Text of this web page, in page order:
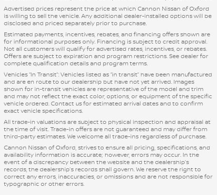
Advertised prices represent the price at which Cannon Nissan of Oxford
is willing to sell the vehicle. Any additional dealer-installed options will be
disclosed and priced separately prior to purchase.
Estimated payments, incentives, rebates, and financing offers shown are
for informational purposes only. Financing is subject to credit approval.
Not all customers will qualify for advertised rates, incentives, or rebates.
Offers are subject to expiration and program restrictions. See dealer for
complete qualification details and program terms.
Vehicles “In Transit”: Vehicles listed as “in transit” have been manufactured
and are en route to our dealership but have not yet arrived. Images
shown for in-transit vehicles are representative of the model and trim
and may not reflect the exact color, options, or equipment of the specific
vehicle ordered. Contact us for estimated arrival dates and to confirm
exact vehicle specifications.
All trade-in valuations are subject to physical inspection and appraisal at
the time of visit. Trade-in offers are not guaranteed and may differ from
third-party estimates. We welcome all trade-ins regardless of purchase.
Cannon Nissan of Oxford, strives to ensure all pricing, specifications, and
availability information is accurate; however, errors may occur. In the
event of a discrepancy between the website and the dealership’s
records, the dealership’s records shall govern. We reserve the right to
correct any errors, inaccuracies, or omissions and are not responsible for
typographic or other errors.